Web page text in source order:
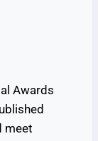
Awards
meet